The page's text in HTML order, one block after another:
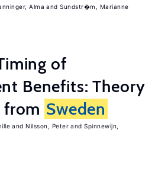
Alma Sundstr�m, Marianne
of
Benefits: Theory
from Sweden
Nilsson, Peter
Spinnewijn,